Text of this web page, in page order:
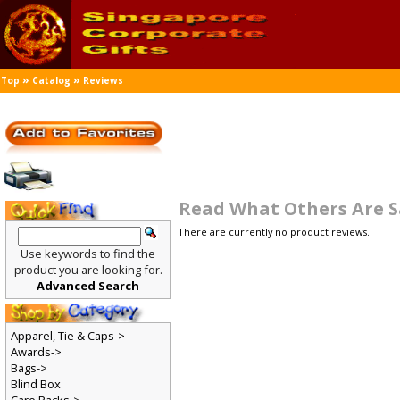
Top » Catalog » Reviews
Read What Others Are
There are currently no product reviews.
Use keywords to find the
product you are looking for.
Advanced Search
Apparel, Tie & Caps->
Awards->
Bags->
Blind Box